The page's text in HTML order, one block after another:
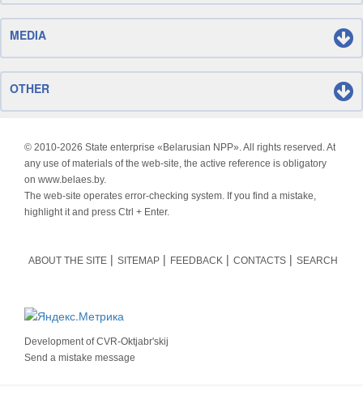
MEDIA
OTHER
© 2010-2026 State enterprise «Belarusian NPP». All rights reserved. At
any use of materials of the web-site, the active reference is obligatory
on www.belaes.by.
The web-site operates error-checking system. If you find a mistake,
highlight it and press Ctrl + Enter.
ABOUT THE SITE SITEMAP FEEDBACK CONTACTS SEARCH
Development ofCVR-Oktjabr'skij
Send a mistake message